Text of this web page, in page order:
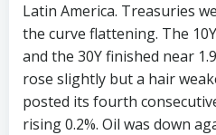
Latin America. Treasuries
the curve flattening. The
and the 30Y finished near
rose slightly but a hair
posted its fourth
rising 0.2%. Oil was down